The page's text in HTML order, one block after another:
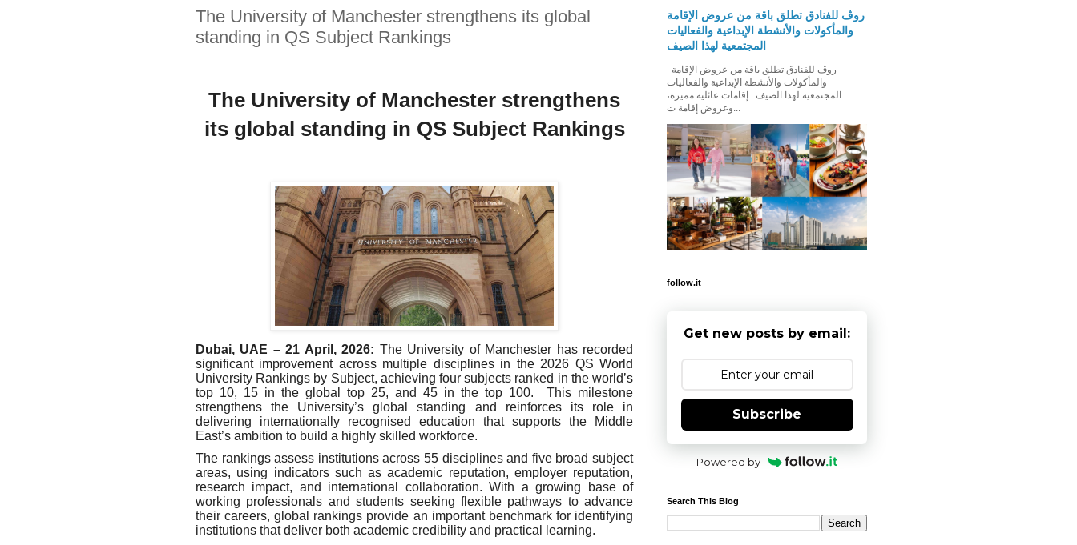
The University of Manchester strengthens its global
standing in QS Subject Rankings
The University of Manchester strengthens
its global standing in QS Subject Rankings
Dubai, UAE – 21 April, 2026: The University of Manchester has recorded
significant improvement across multiple disciplines in the 2026 QS World
University Rankings by Subject, achieving four subjects ranked in the world’s
top 10, 15 in the global top 25, and 45 in the top 100. This milestone
strengthens the University’s global standing and reinforces its role in
delivering internationally recognised education that supports the Middle
East’s ambition to build a highly skilled workforce.
The rankings assess institutions across 55 disciplines and five broad subject
areas, using indicators such as academic reputation, employer reputation,
research impact, and international collaboration. With a growing base of
working professionals and students seeking flexible pathways to advance
their careers, global rankings provide an important benchmark for identifying
institutions that deliver both academic credibility and practical learning.
روڤ للفنادق تطلق باقة من عروض الإقامة
والمأكولات والأنشطة الإبداعية والفعاليات
المجتمعية لهذا الصيف
والمأكولات والأنشطة الإبداعية والفعاليات
المجتمعية لهذا الصيف إقامات عائلية مميزة،
وعروض إقامة ت...
follow.it
Get new posts by email:
Subscribe
Powered by
Search This Blog